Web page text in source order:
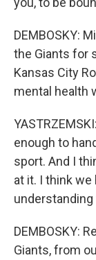
DEMBOSKY:
the Giants for
Kansas City
mental health
enough to
sport. And I
at it. I think
DEMBOSKY:
Giants, from